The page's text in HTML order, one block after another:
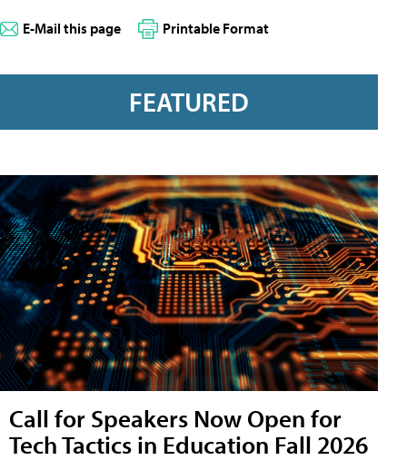
E-Mail this page Printable Format
FEATURED
Call for Speakers Now Open for
Tech Tactics in Education Fall 2026